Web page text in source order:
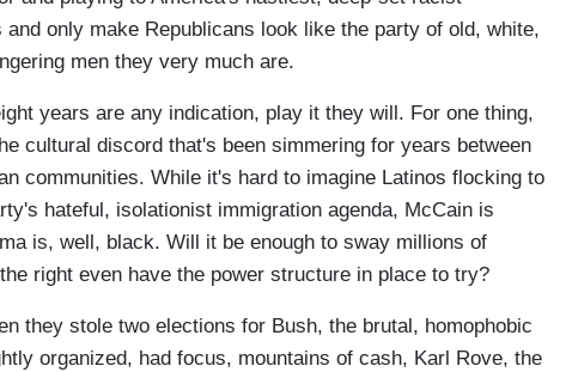
only make Republicans look like the party of old, white,
men they very much are.
years are any indication, play it they will. For one thing,
cultural discord that's been simmering for years between
communities. While it's hard to imagine Latinos flocking to
hateful, isolationist immigration agenda, McCain is
is, well, black. Will it be enough to sway millions of
right even have the power structure in place to try?
they stole two elections for Bush, the brutal, homophobic
organized, had focus, mountains of cash, Karl Rove, the